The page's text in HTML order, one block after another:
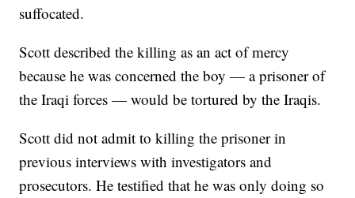
suffocated.
Scott described the killing as an act of mercy
because he was concerned the boy — a prisoner of
the Iraqi forces — would be tortured by the Iraqis.
Scott did not admit to killing the prisoner in
previous interviews with investigators and
prosecutors. He testified that he was only doing so